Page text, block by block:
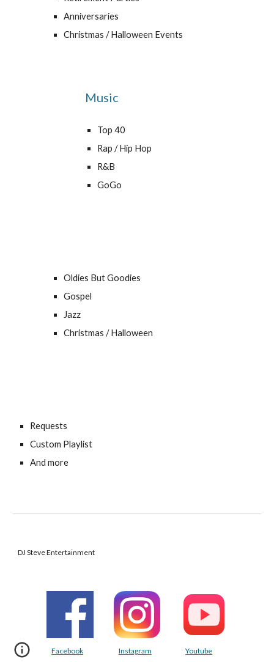
Anniversaries
Christmas / Halloween Events
Music
Top 40
Rap / Hip Hop
R&B
GoGo
Oldies But Goodies
Gospel
Jazz
Christmas / Halloween
Requests
Custom Playlist
And more
DJ Steve Entertainment
Facebook Instagram Youtube